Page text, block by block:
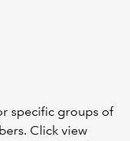
specific groups of
Click view